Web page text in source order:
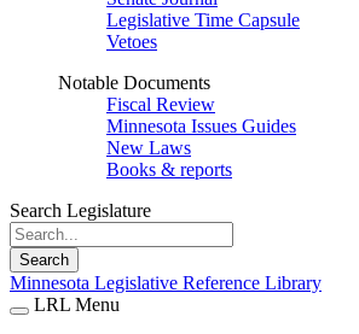
Legislative Time Capsule
Vetoes
Notable Documents
Fiscal Review
Minnesota Issues Guides
New Laws
Books & reports
Search Legislature
Search
Minnesota Legislative Reference Library
LRL Menu